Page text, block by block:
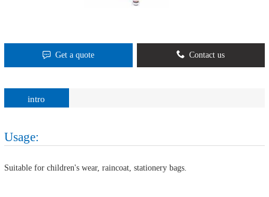
Get a quote Contact us
intro
Usage:
Suitable for children's wear, raincoat, stationery bags.